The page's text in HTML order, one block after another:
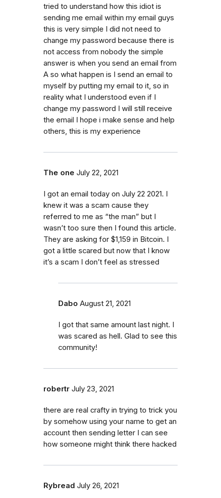
tried to understand how this idiot is
sending me email within my email guys
this is very simple I did not need to
change my password because there is
not access from nobody the simple
answer is when you send an email from
A so what happen is I send an email to
myself by putting my email to it, so in
reality what I understood even if I
change my password I will still receive
the email I hope i make sense and help
others, this is my experience
The one July 22, 2021
I got an email today on July 22 2021. I
knew it was a scam cause they
referred to me as “the man” but I
wasn’t too sure then I found this article.
They are asking for $1,159 in Bitcoin. I
got a little scared but now that I know
it’s a scam I don’t feel as stressed
Dabo August 21, 2021
I got that same amount last night. I
was scared as hell. Glad to see this
community!
robertr July 23, 2021
there are real crafty in trying to trick you
by somehow using your name to get an
account then sending letter I can see
how someone might think there hacked
Rybread July 26, 2021